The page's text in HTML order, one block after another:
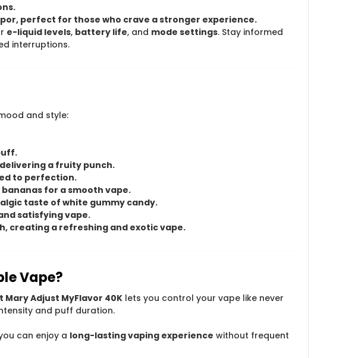
perfect for those who crave a stronger experience.
e-liquid levels, battery life, and mode settings. Stay informed
interruptions.
and style:
a fruity punch.
to perfection.
for a smooth vape.
taste of white gummy candy.
satisfying vape.
creating a refreshing and exotic vape.
Vape?
Mary Adjust MyFlavor 40K lets you control your vape like never
and puff duration.
can enjoy a long-lasting vaping experience without frequent